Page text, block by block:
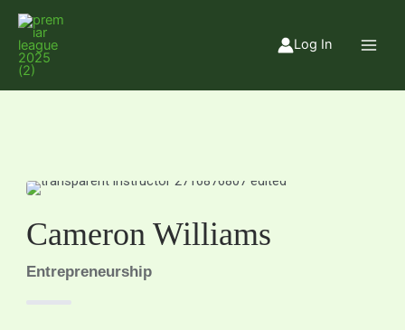
Skip
content
Log In
Cameron Williams
Entrepreneurship